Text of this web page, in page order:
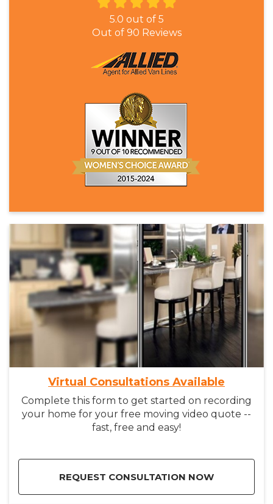
5.0 out of 5
Out of 90 Reviews
Virtual Consultations Available
Complete this form to get started on recording
your home for your free moving video quote --
fast, free and easy!
REQUEST CONSULTATION NOW